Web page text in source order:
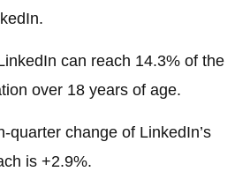
can reach 14.3% of the
over 18 years of age.
quarter change of LinkedIn’s
is +2.9%.